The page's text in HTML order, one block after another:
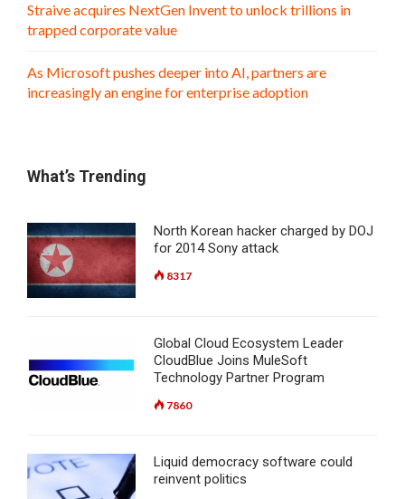
Straive acquires NextGen Invent to unlock trillions in
trapped corporate value
As Microsoft pushes deeper into AI, partners are
increasingly an engine for enterprise adoption
What’s Trending
North Korean hacker charged by DOJ
for 2014 Sony attack
8317
Global Cloud Ecosystem Leader
CloudBlue Joins MuleSoft
Technology Partner Program
7860
Liquid democracy software could
reinvent politics